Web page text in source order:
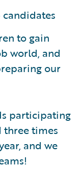
to gain
world, and
our
participating
three times
and we